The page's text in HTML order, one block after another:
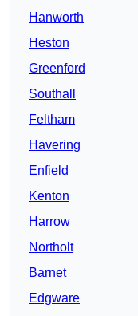
Hanworth
Heston
Greenford
Southall
Feltham
Havering
Enfield
Kenton
Harrow
Northolt
Barnet
Edgware